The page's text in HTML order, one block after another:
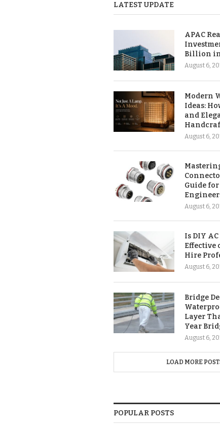
LATEST UPDATE
APAC
Billion in
August 6,
Modern
Ideas:
and
August 6,
Guide
August 6,
Is DIY
Effective
Hire
August 6,
Bridge
Layer
Year
August 6,
LOAD MORE
POPULAR POSTS